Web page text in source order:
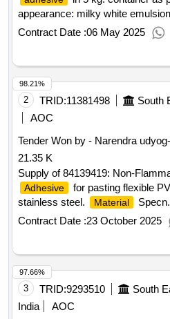
appearance: milky white
centigrade: 200 to 300 poise (3.)
Contract Date :06 May 2025
2 TRID:11381498
AOC
Tender Won by - Narendra
21.35 K
Supply of 84139419: Non-
Adhesive for pasting flexible
stainless steel.
Material
ICF/M/D/Specn.-093,ISSUE
Contract Date :23 October 2025
98.21%
3 TRID:9293510
India
AOC
97.66%